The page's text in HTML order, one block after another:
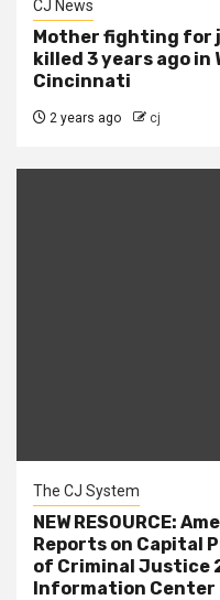
CJ News
Mother fighting for
killed 3 years ago in
Cincinnati
2 years ago cj
The CJ System
NEW RESOURCE:
Reports on Capital
of Criminal Justice
Information Center